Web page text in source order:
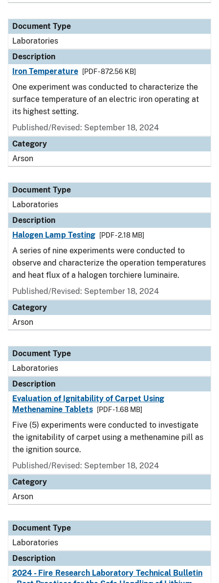
Document Type
Laboratories
Description
Iron Temperature
[PDF - 872.56 KB]
One experiment was conducted to characterize the
surface temperature of an electric iron operating at
its highest setting.
Published/Revised: September 18, 2024
Category
Arson
Document Type
Laboratories
Description
Halogen Lamp Testing
[PDF - 2.18 MB]
A series of nine experiments were conducted to
observe and characterize the operation temperatures
and heat flux of a halogen torchiere luminaire.
Published/Revised: September 18, 2024
Category
Arson
Document Type
Laboratories
Description
Evaluation of Ignitability of Carpet Using
Methenamine Tablets
[PDF - 1.68 MB]
Five (5) experiments were conducted to investigate
the ignitability of carpet using a methenamine pill as
the ignition source.
Published/Revised: September 18, 2024
Category
Arson
Document Type
Laboratories
Description
2024 - Fire Research Laboratory Technical Bulletin